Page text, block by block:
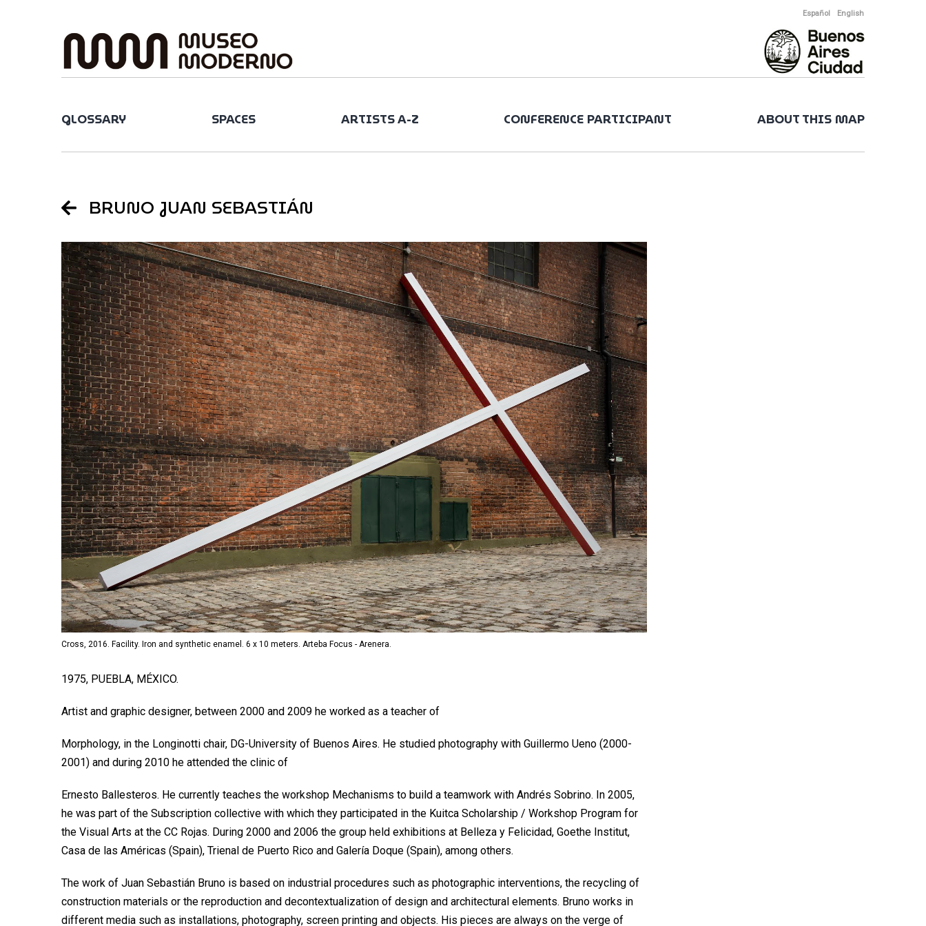
Español English
GLOSSARY SPACES ARTISTS A-Z CONFERENCE PARTICIPANT ABOUT THIS MAP
BRUNO JUAN SEBASTIÁN
Cross, 2016. Facility. Iron and synthetic enamel. 6 x 10 meters. Arteba Focus - Arenera.
1975, PUEBLA, MÉXICO.
Artist and graphic designer, between 2000 and 2009 he worked as a teacher of
Morphology, in the Longinotti chair, DG-University of Buenos Aires. He studied photography with Guillermo Ueno (2000-
2001) and during 2010 he attended the clinic of
Ernesto Ballesteros. He currently teaches the workshop Mechanisms to build a teamwork with Andrés Sobrino. In 2005,
he was part of the Subscription collective with which they participated in the Kuitca Scholarship / Workshop Program for
the Visual Arts at the CC Rojas. During 2000 and 2006 the group held exhibitions at Belleza y Felicidad, Goethe Institut,
Casa de las Américas (Spain), Trienal de Puerto Rico and Galería Doque (Spain), among others.
The work of Juan Sebastián Bruno is based on industrial procedures such as photographic interventions, the recycling of
construction materials or the reproduction and decontextualization of design and architectural elements. Bruno works in
different media such as installations, photography, screen printing and objects. His pieces are always on the verge of